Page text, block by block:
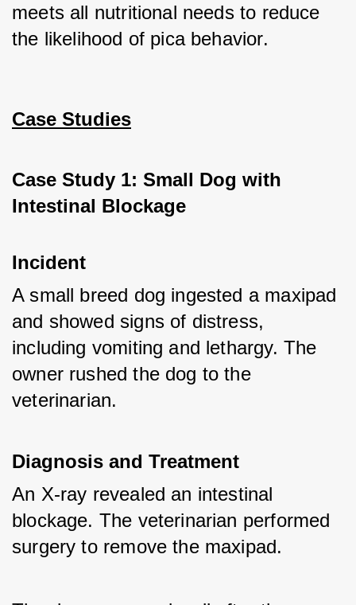
meets all nutritional needs to reduce
the likelihood of pica behavior.
Case Studies
Case Study 1: Small Dog with
Intestinal Blockage
Incident
A small breed dog ingested a maxipad
and showed signs of distress,
including vomiting and lethargy. The
owner rushed the dog to the
veterinarian.
Diagnosis and Treatment
An X-ray revealed an intestinal
blockage. The veterinarian performed
surgery to remove the maxipad.